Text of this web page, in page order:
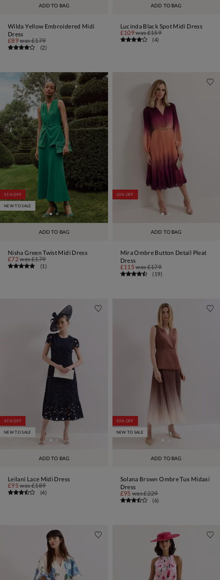
ADD TO BAG
Wilda Yellow Embroidered Midi
Dress
£89was£179
(2)
ADD TO BAG
Lucinda Black Spot Midi Dress
£109was£159
(4)
ADD TO BAG
55% OFF
NEW TO SALE
Nisha Green Twist Midi Dress
£72was£179
(1)
ADD TO BAG
35% OFF
Mira Ombre Button Detail Pleat
Dress
£115was£179
(19)
ADD TO BAG
45% OFF
NEW TO SALE
Leilani Lace Midi Dress
£95was£189
(4)
ADD TO BAG
55% OFF
NEW TO SALE
Solana Brown Ombre Tux Midaxi
Dress
£95 was£229
(6)